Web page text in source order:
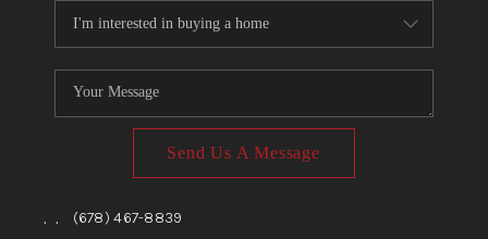
Send Us A Message
, , (678) 467-8839